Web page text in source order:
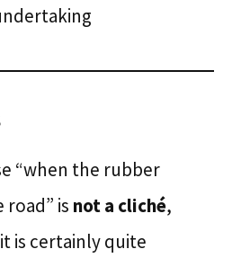
“when the rubber
road” is not a cliché,
is certainly quite